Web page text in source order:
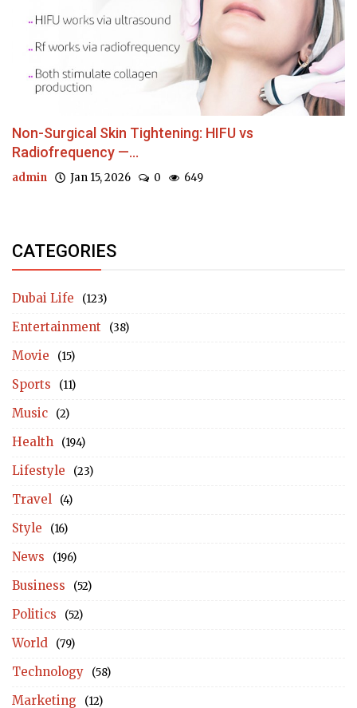
Non-Surgical Skin Tightening: HIFU vs
Radiofrequency —...
admin Jan 15, 2026 0 649
CATEGORIES
Dubai Life (123)
Entertainment (38)
Movie (15)
Sports (11)
Music (2)
Health (194)
Lifestyle (23)
Travel (4)
Style (16)
News (196)
Business (52)
Politics (52)
World (79)
Technology (58)
Marketing (12)